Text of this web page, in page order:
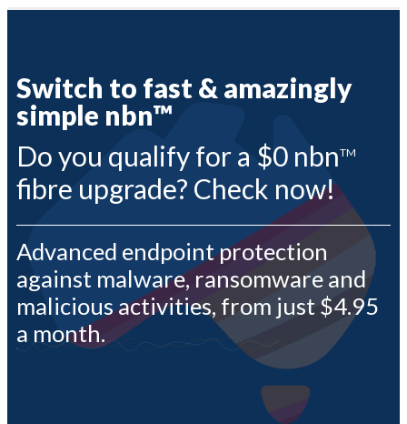
Profile & Capabilities
Business
1300 135 235
Webmail | My Account
Switch to fast & amazingly
simple nbn™
Do you qualify for a $0 nbnTM
fibre upgrade? Check now!
Advanced endpoint protection
against malware, ransomware and
malicious activities, from just $4.95
a month.